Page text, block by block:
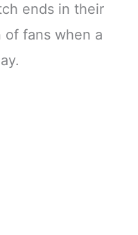
ends in their
fans when a